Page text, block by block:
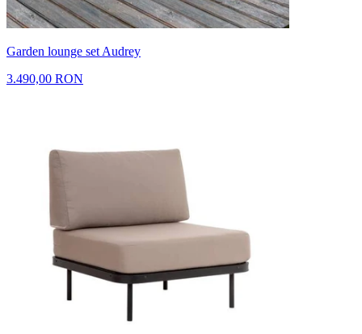
Garden lounge set Audrey
3.490,00 RON